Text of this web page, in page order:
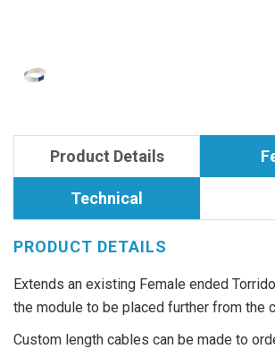
Product Details
Technical
PRODUCT DETAILS
Extends an existing Female ended
the module to be placed further from the
Custom length cables can be made to